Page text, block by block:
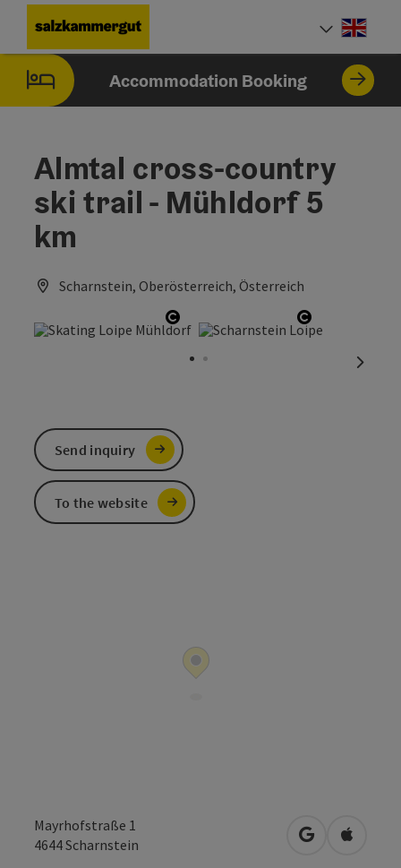
Accommodation Booking
Almtal cross-country
ski trail - Mühldorf 5
km
Scharnstein, Oberösterreich, Österreich
Open copyright Open
next
Mayrhofstraße 1
4644Scharnstein open inOpen in
Send inquiry
To the website